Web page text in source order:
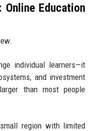
Education
individual learners—it
and investment
than most people
region with limited